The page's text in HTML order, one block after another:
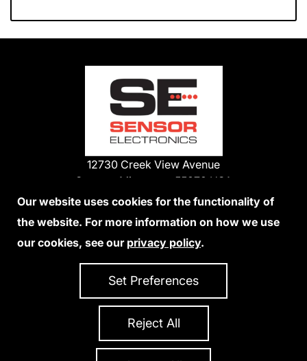
12730 Creek View Avenue
Savage, Minnesota 55378 USA
Phone:
952-938-9486
We Accept Credit Cards
Accessibility Statement
Copyright 2026 Sensor Electronics
Our website uses cookies for the functionality of
the website. For more information on how we use
our cookies, see our privacy policy.
Set Preferences
Reject All